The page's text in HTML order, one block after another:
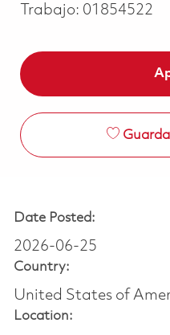
Trabajo: 01854522
Date Posted:
2026-06-25
Country:
United States of
Location: